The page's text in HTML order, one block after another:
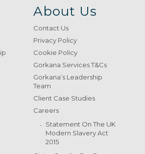
About Us
Contact Us
Privacy Policy
Cookie Policy
Gorkana Services T&Cs
Gorkana’s Leadership
Team
Client Case Studies
Careers
Statement On The UK
Modern Slavery Act
2015